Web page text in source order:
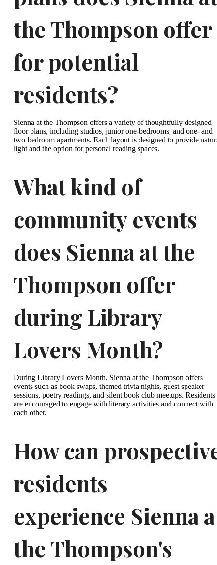
the Thompson offer
for potential
residents?
Sienna at the Thompson offers a variety of thoughtfully designed
floor plans, including studios, junior one-bedrooms, and one- and
two-bedroom apartments. Each layout is designed to provide
light and the option for personal reading spaces.
What kind of
community events
does Sienna at the
Thompson offer
during Library
Lovers Month?
During Library Lovers Month, Sienna at the Thompson offers
events such as book swaps, themed trivia nights, guest speaker
sessions, poetry readings, and silent book club meetups. Residents
are encouraged to engage with literary activities and connect with
each other.
How can
residents
experience Sienna
the Thompson's